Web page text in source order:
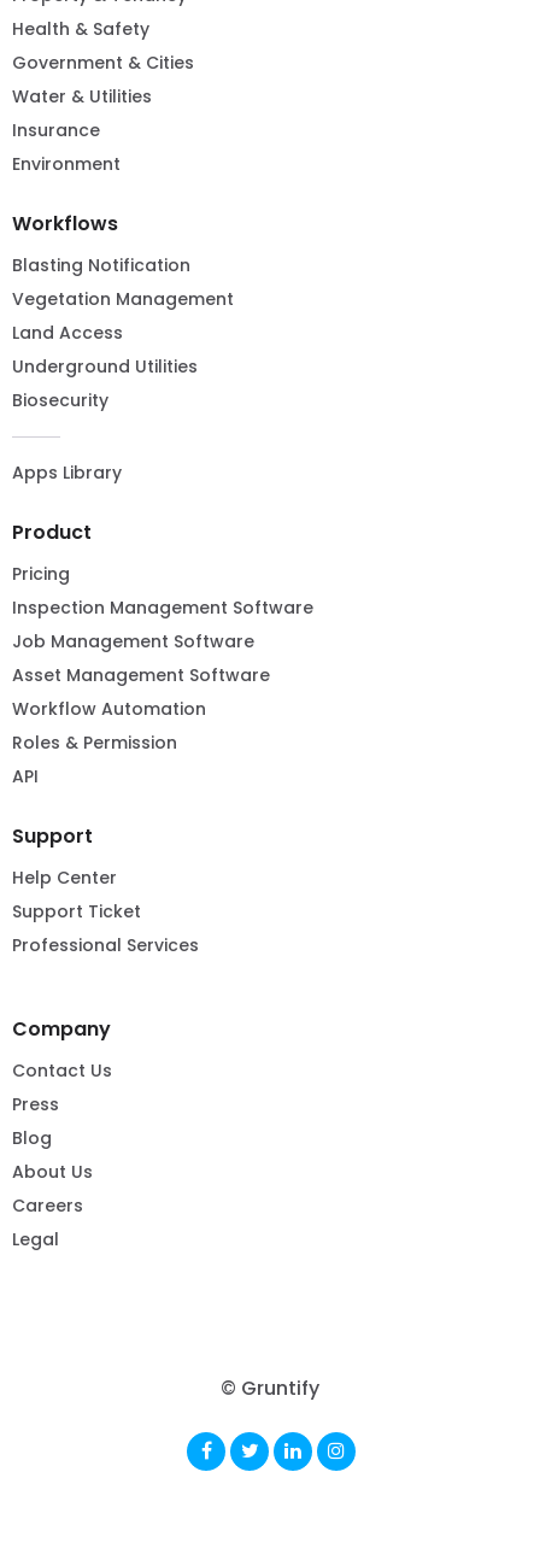
Health & Safety
Government & Cities
Water & Utilities
Insurance
Environment
Workflows
Blasting Notification
Vegetation Management
Land Access
Underground Utilities
Biosecurity
Apps Library
Product
Pricing
Inspection Management Software
Job Management Software
Asset Management Software
Workflow Automation
Roles & Permission
API
Support
Help Center
Support Ticket
Professional Services
Company
Contact Us
Press
Blog
About Us
Careers
Legal
© Gruntify